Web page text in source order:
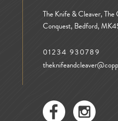
The Knife & Cleaver,
Conquest, Bedford,
01234 930789